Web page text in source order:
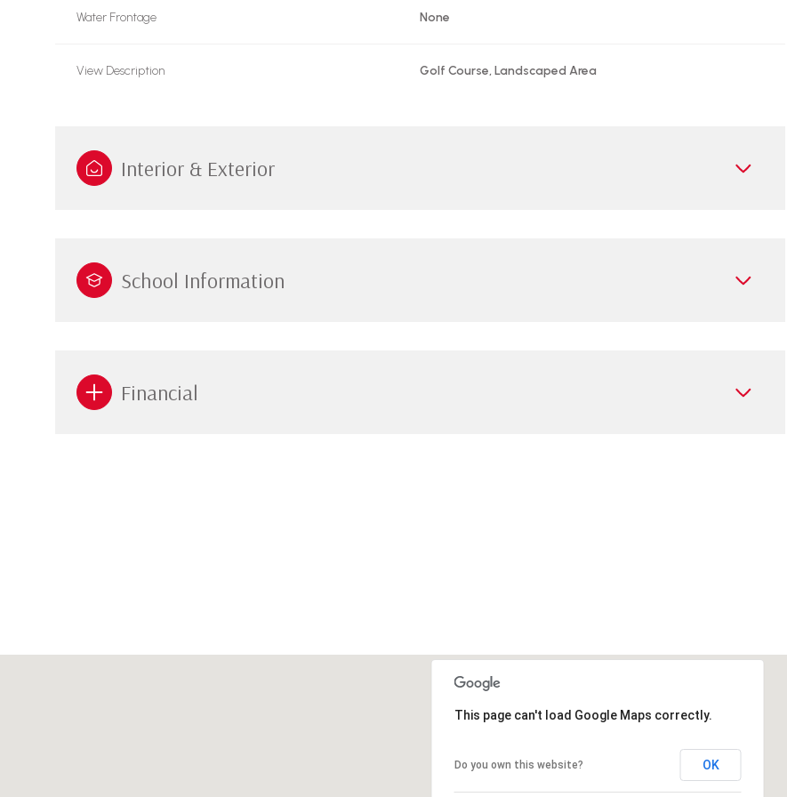
Water Frontage None
View Description Golf Course, Landscaped Area
Interior & Exterior
School Information
Financial
This page can't load Google Maps correctly.
Do you own this website? OK